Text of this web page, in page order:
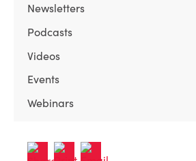
Newsletters
Podcasts
Videos
Events
Webinars